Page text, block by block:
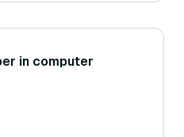
in computer